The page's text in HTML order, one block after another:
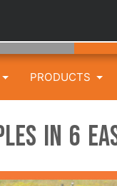
PRODUCTS
in 6